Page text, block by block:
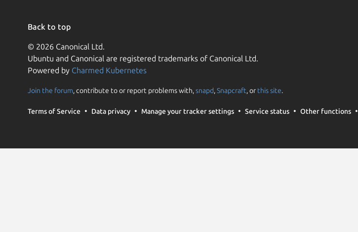
Back to top
© 2026 Canonical Ltd.
Ubuntu and Canonical are registered trademarks of Canonical Ltd.
Powered by Charmed Kubernetes
Join the forum, contribute to or report problems with,snapd,Snapcraft, or this site.
Terms of Service Data privacy Manage your tracker settings Service status Other functions